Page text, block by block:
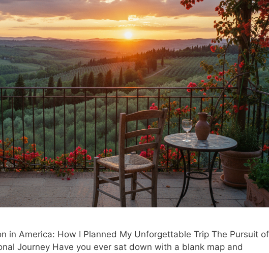
in America: How I Planned My Unforgettable Trip The Pursuit of
Journey Have you ever sat down with a blank map and